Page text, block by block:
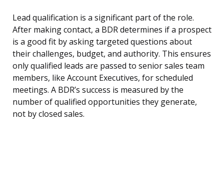
Lead qualification is a significant part of the role.
After making contact, a BDR determines if a prospect
is a good fit by asking targeted questions about
their challenges, budget, and authority. This ensures
only qualified leads are passed to senior sales team
members, like Account Executives, for scheduled
meetings. A BDR’s success is measured by the
number of qualified opportunities they generate,
not by closed sales.